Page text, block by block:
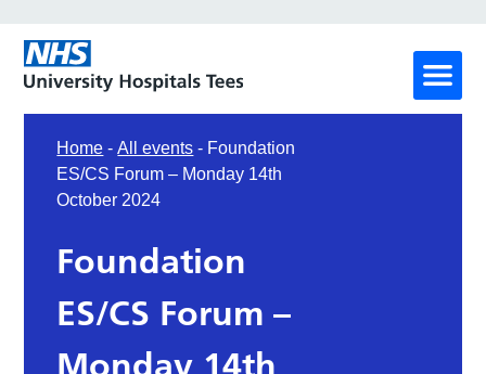
Home -All events - Foundation
ES/CS Forum – Monday 14th
October 2024
Foundation
ES/CS Forum –
Monday 14th